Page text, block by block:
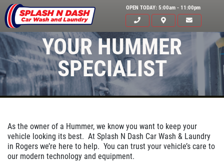
OPEN TODAY: 5:00am - 11:00pm
HOME
YOUR HUMMER
SPECIALIST
As the owner of a Hummer, we know you want to keep your
vehicle looking its best. At Splash N Dash Car Wash & Laundry
in Rogers we’re here to help. You can trust your vehicle’s care to
our modern technology and equipment.